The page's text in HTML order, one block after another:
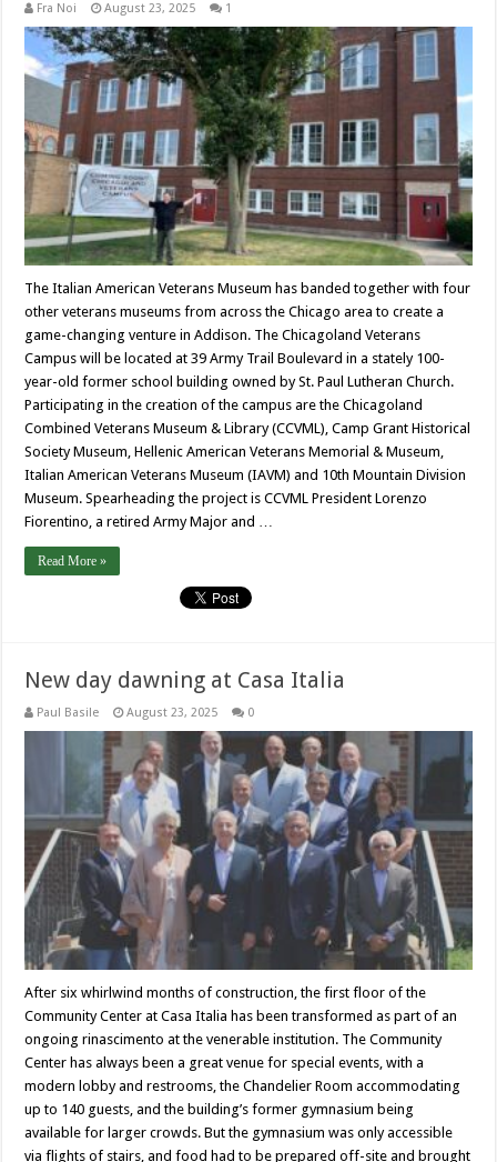
Fra Noi August 23, 2025 1
The Italian American Veterans Museum has banded together with four
other veterans museums from across the Chicago area to create a
game-changing venture in Addison. The Chicagoland Veterans
Campus will be located at 39 Army Trail Boulevard in a stately 100-
year-old former school building owned by St. Paul Lutheran Church.
Participating in the creation of the campus are the Chicagoland
Combined Veterans Museum & Library (CCVML), Camp Grant Historical
Society Museum, Hellenic American Veterans Memorial & Museum,
Italian American Veterans Museum (IAVM) and 10th Mountain Division
Museum. Spearheading the project is CCVML President Lorenzo
Fiorentino, a retired Army Major and …
Read More »
New day dawning at Casa Italia
Paul Basile August 23, 2025 0
After six whirlwind months of construction, the first floor of the
Community Center at Casa Italia has been transformed as part of an
ongoing rinascimento at the venerable institution. The Community
Center has always been a great venue for special events, with a
modern lobby and restrooms, the Chandelier Room accommodating
up to 140 guests, and the building’s former gymnasium being
available for larger crowds. But the gymnasium was only accessible
via flights of stairs, and food had to be prepared off-site and brought